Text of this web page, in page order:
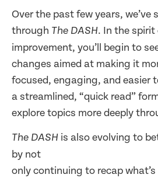
Over the past few years, we’ve
through The DASH. In the
improvement, you’ll begin to
changes aimed at making it
focused, engaging, and easier
a streamlined, “quick read”
explore topics more deeply
The DASH is also evolving to
by not
only continuing to recap